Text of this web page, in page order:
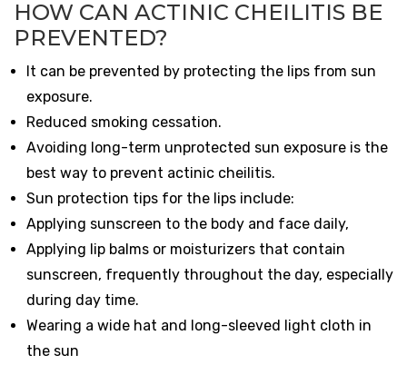
HOW CAN ACTINIC CHEILITIS BE
PREVENTED?
It can be prevented by protecting the lips from sun
exposure.
Reduced smoking cessation.
Avoiding long-term unprotected sun exposure is the
best way to prevent actinic cheilitis.
Sun protection tips for the lips include:
Applying sunscreen to the body and face daily,
Applying lip balms or moisturizers that contain
sunscreen, frequently throughout the day, especially
during day time.
Wearing a wide hat and long-sleeved light cloth in
the sun